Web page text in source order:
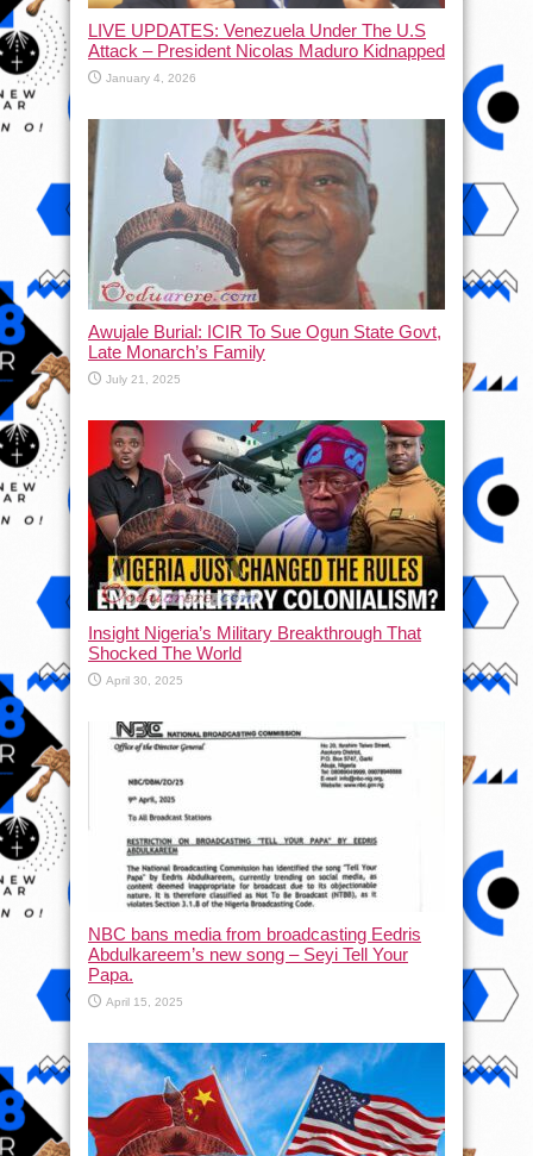
LIVE UPDATES: Venezuela Under The U.S
Attack – President Nicolas Maduro Kidnapped
January 4, 2026
Awujale Burial: ICIR To Sue Ogun State Govt,
Late Monarch’s Family
July 21, 2025
Insight Nigeria’s Military Breakthrough That
Shocked The World
April 30, 2025
NBC bans media from broadcasting Eedris
Abdulkareem’s new song – Seyi Tell Your
Papa.
April 15, 2025